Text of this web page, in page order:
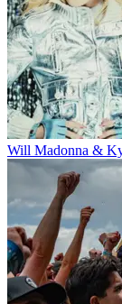
Will Madonna &